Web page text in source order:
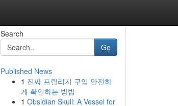
Search
Go
Published News
1 진짜 프릴리지 구입 안전하
게 확인하는 방법
1 Obsidian Skull: A Vessel for